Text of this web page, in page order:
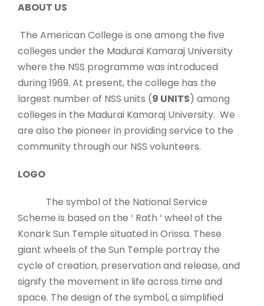
ABOUT US
The American College is one among the five
colleges under the Madurai Kamaraj University
where the NSS programme was introduced
during 1969. At present, the college has the
largest number of NSS units (9 UNITS) among
colleges in the Madurai Kamaraj University. We
are also the pioneer in providing service to the
community through our NSS volunteers.
LOGO
The symbol of the National Service
Scheme is based on the ‘ Rath ‘ wheel of the
Konark Sun Temple situated in Orissa. These
giant wheels of the Sun Temple portray the
cycle of creation, preservation and release, and
signify the movement in life across time and
space. The design of the symbol, a simplified